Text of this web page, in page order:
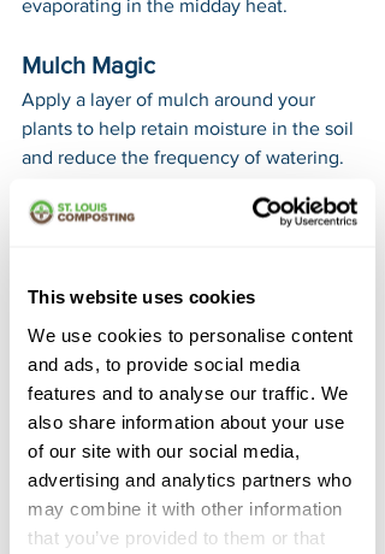
This website uses cookies
We use cookies to personalise content
and ads, to provide social media
features and to analyse our traffic. We
also share information about your use
of our site with our social media,
advertising and analytics partners who
may combine it with other information
that you’ve provided to them or that
evaporating in the midday heat.
Mulch Magic
Apply a layer of mulch around your
plants to help retain moisture in the soil
and reduce the frequency of watering.
giving your plants the best chance to
Monitor Moisture Levels
Regularly check the soil moisture and
adjust your watering schedule
accordingly. Remember, it's better to
water deeply and less frequently than
to water shallowly and often. This
promotes healthier root systems and
more resilient plants.